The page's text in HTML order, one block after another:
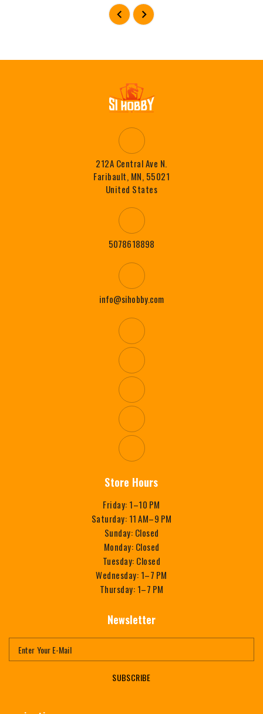
212A Central Ave N.
Faribault, MN, 55021
United States
5078618898
info@sihobby.com
Store Hours
Friday: 1–10 PM
Saturday: 11 AM–9 PM
Sunday: Closed
Monday: Closed
Tuesday: Closed
Wednesday: 1–7 PM
Thursday: 1–7 PM
Newsletter
SUBSCRIBE